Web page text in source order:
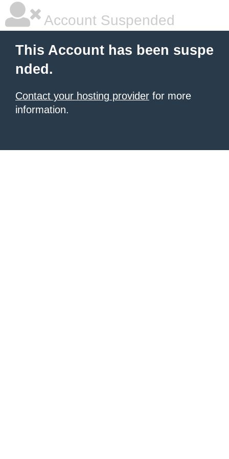
Account Suspended
This Account has been suspe
nded.
Contact your hosting provider for more
information.